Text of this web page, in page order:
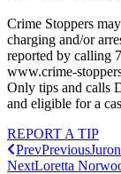
Crime Stoppers
charging and/or
reported by calling
www.crime-
Only tips and calls
and eligible for a
REPORT A TIP
PrevPrevious
NextLoretta